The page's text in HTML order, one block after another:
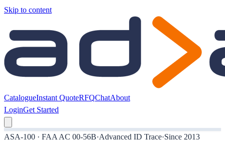
Skip to content
CatalogueInstant QuoteRFQChatAbout
LoginGet Started
ASA-100 · FAA AC 00-56B·Advanced ID Trace·Since 2013